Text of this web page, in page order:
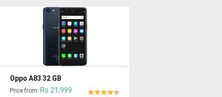
Oppo A83 32 GB
Price from: Rs 21,999